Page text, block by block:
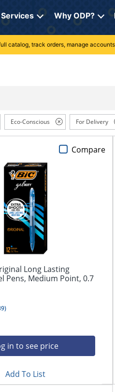
Why ODP?
catalog, track orders, manage
Eco-Conscious For Delivery
Long Lasting
Pens, Medium Point, 0.7
)
in to see price
Compare
Add To List